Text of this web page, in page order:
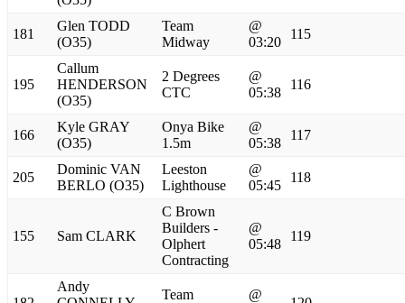
181
Glen TODD
(O35)
Team
Midway
@
03:20
115
195
Callum
HENDERSON
(O35)
2 Degrees
CTC
@
05:38
116
166
Kyle GRAY
(O35)
Onya Bike
1.5m
@
05:38
117
205
Dominic VAN
BERLO (O35)
Leeston
Lighthouse
@
05:45
118
155 Sam CLARK
C Brown
Builders -
Olphert
Contracting
@
05:48
119
Andy
Team @